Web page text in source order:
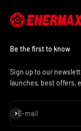
Be the first to know
Sign up to our
launches, best offers,
E-mail
Subscribe